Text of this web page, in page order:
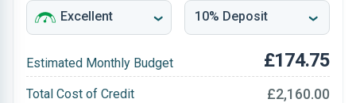
Estimated Monthly Budget £174.75
Total Cost of Credit £2,160.00